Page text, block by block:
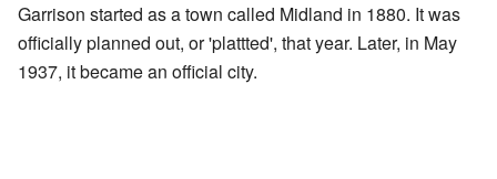
Garrison started as a town called Midland in 1880. It was
officially planned out, or 'plattted', that year. Later, in May
1937, it became an official city.